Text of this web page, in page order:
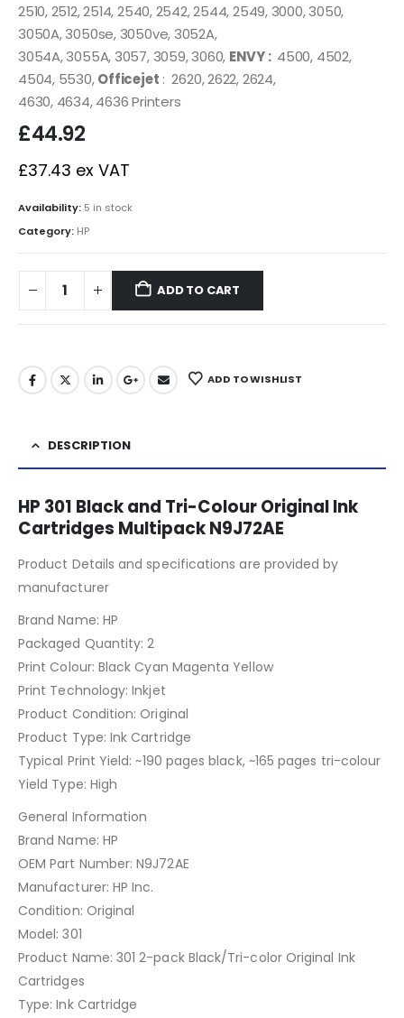
2510, 2512, 2514, 2540, 2542, 2544, 2549, 3000, 3050,
3050A, 3050se, 3050ve, 3052A,
3054A, 3055A, 3057, 3059, 3060, ENVY : 4500, 4502,
4504, 5530,Officejet : 2620, 2622, 2624,
4630, 4634, 4636 Printers
£44.92
£37.43 ex VAT
Availability: 5 in stock
Category: HP
ADD TO CART
ADD TO WISHLIST
DESCRIPTION
HP 301 Black and Tri-Colour Original Ink
Cartridges Multipack N9J72AE
Product Details and specifications are provided by
manufacturer
Brand Name: HP
Packaged Quantity: 2
Print Colour: Black Cyan Magenta Yellow
Print Technology: Inkjet
Product Condition: Original
Product Type: Ink Cartridge
Typical Print Yield: ~190 pages black, ~165 pages tri-colour
Yield Type: High
General Information
Brand Name: HP
OEM Part Number: N9J72AE
Manufacturer: HP Inc.
Condition: Original
Model: 301
Product Name: 301 2-pack Black/Tri-color Original Ink
Cartridges
Type: Ink Cartridge